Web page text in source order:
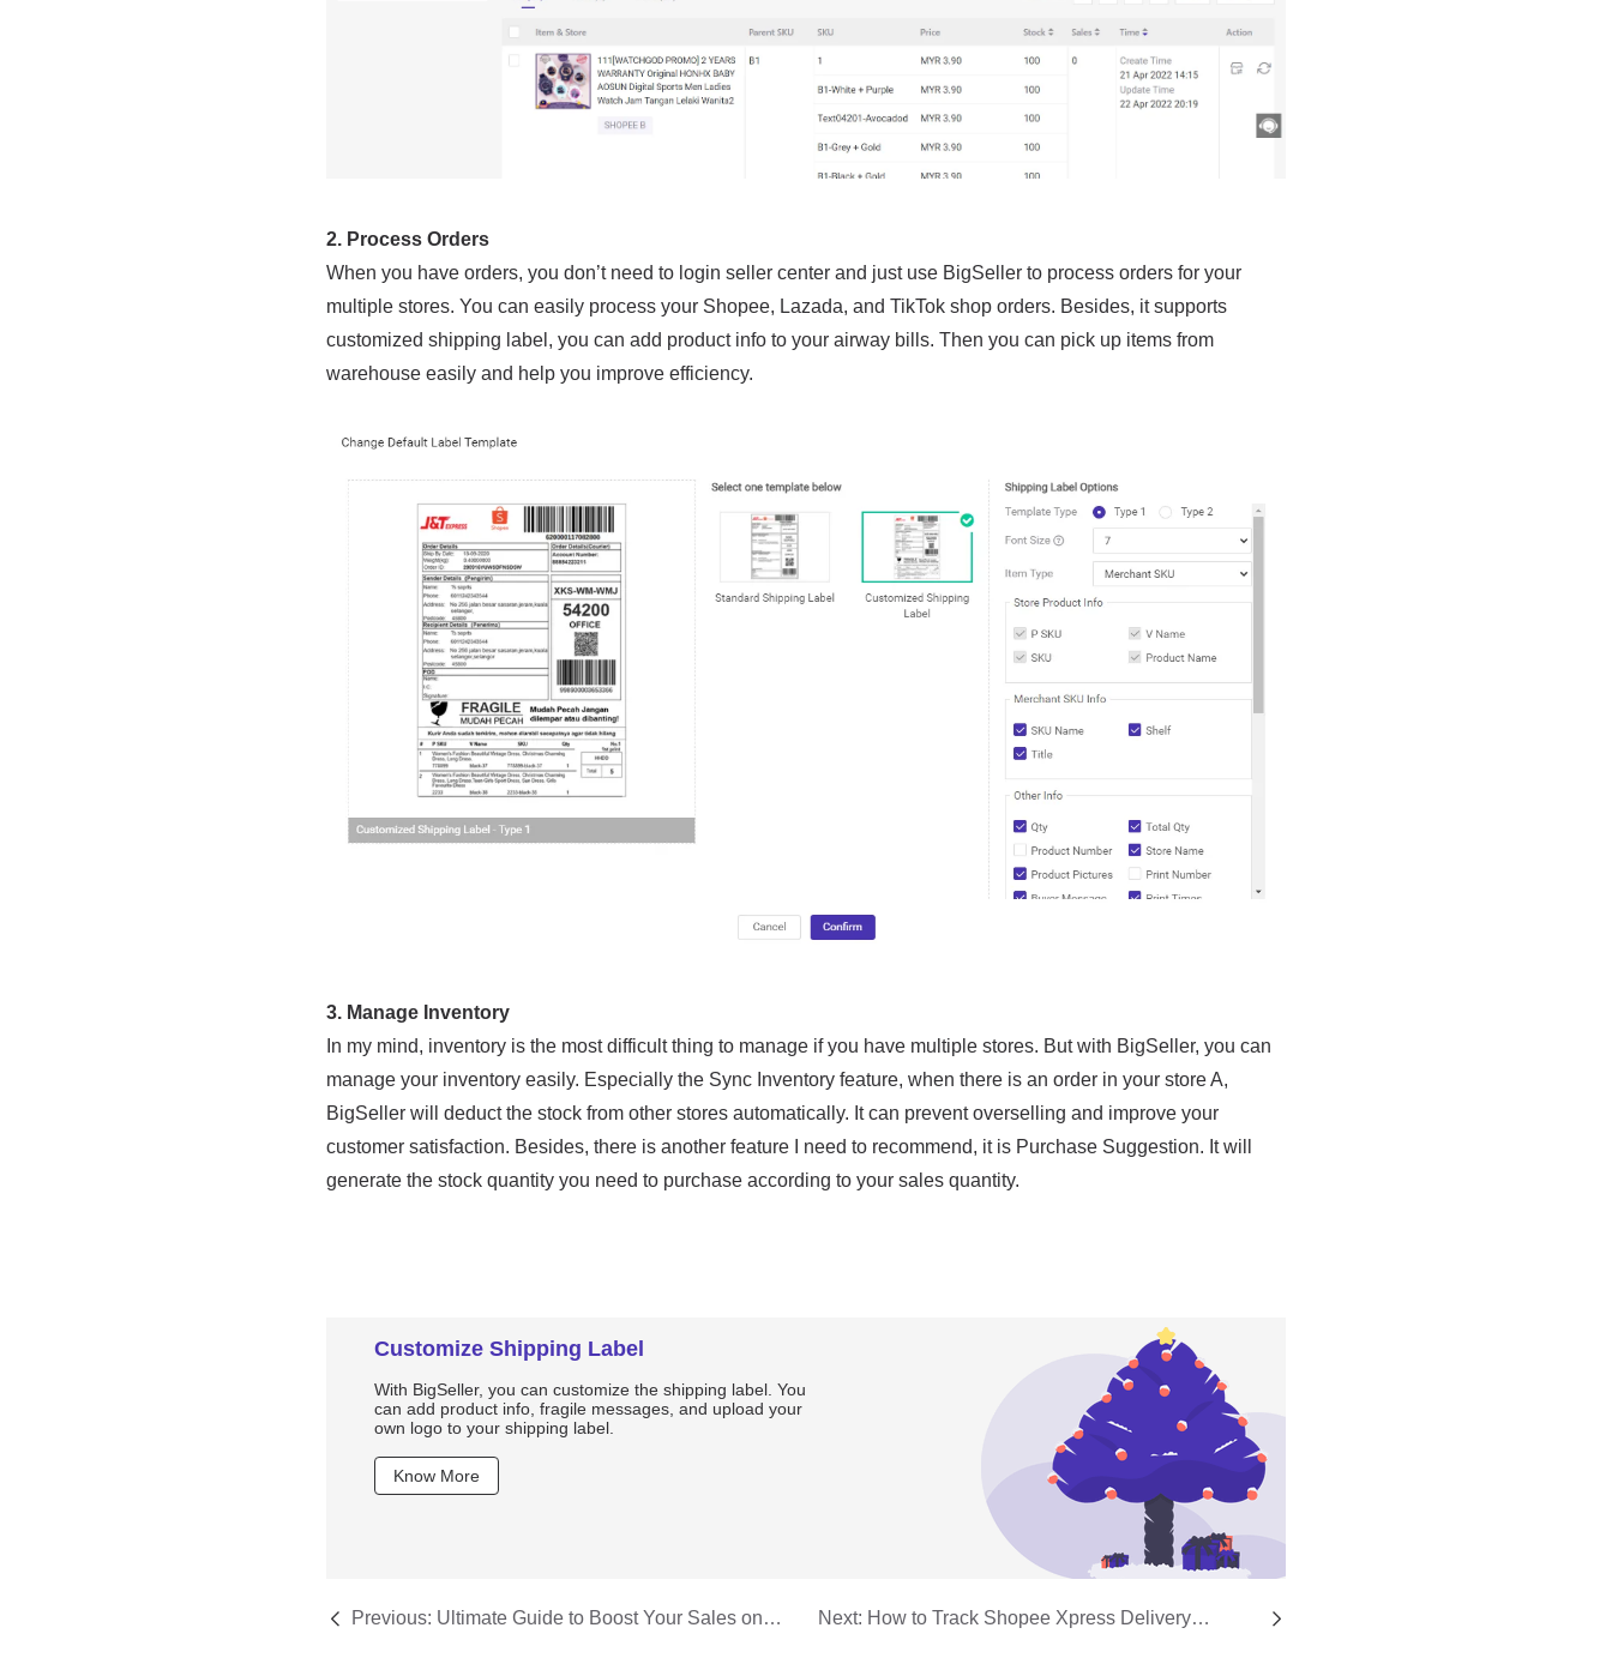
Customize Shipping Label
With BigSeller, you can customize the shipping label. You
can add product info, fragile messages, and upload your
own logo to your shipping label.
Know More
Previous: Ultimate Guide to Boost Your Sales on
Next: How to Track Shopee Xpress Delivery